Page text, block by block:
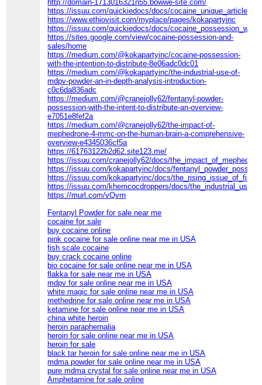
http://domain-1713016321n55.bowwe-site.com/
https://issuu.com/quickiedocs/docs/cocaine_unique_article
https://www.ethiovisit.com/myplace/pages/kokapartyinc
https://issuu.com/quickiedocs/docs/
https://sites.google.com/view/cocaine-possession-and-
sales/home
https://medium.com/@kokapartyinc/cocaine-possession-
with-the-intention-to-distribute-8e06adc0dc01
https://medium.com/@kokapartyinc/the-industrial-use-of-
mdpv-powder-an-in-depth-analysis-introduction-
c0c6da836adc
https://medium.com/@cranejolly62/fentanyl-powder-
possession-with-the-intent-to-distribute-an-overview-
e7051e8fef2a
https://medium.com/@cranejolly62/the-impact-of-
mephedrone-4-mmc-on-the-human-brain-a-comprehensive-
overview-e4345036cf5a
https://61763122b2d62.site123.me/
https://issuu.com/cranejolly62/docs/
https://issuu.com/kokapartyinc/docs/
https://issuu.com/kokapartyinc/docs/
https://issuu.com/khemcocdroppers/docs/
https://murl.com/vQvrn
Fentanyl Powder for sale near me
cocaine for sale
buy cocaine online
pink cocaine for sale online near me in USA
fish scale cocaine
buy crack cocaine online
bio cocaine for sale online near me in USA
flakka for sale near me in USA
mdpv for sale online near me in USA
white magic for sale online near me in USA
methedrine for sale online near me in USA
ketamine for sale online near me in USA
china white heroin
heroin paraphernalia
heroin for sale online near me in USA
heroin for sale
black tar heroin for sale online near me in USA
mdma powder for sale online near me in USA
pure mdma crystal for sale online near me in USA
Amphetamine for sale online